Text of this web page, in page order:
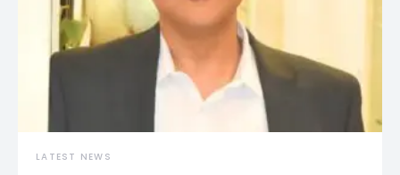
LATEST NEWS